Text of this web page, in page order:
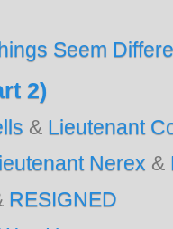
Seem
2)
& Lieutenant
Nerex &
RESIGNED